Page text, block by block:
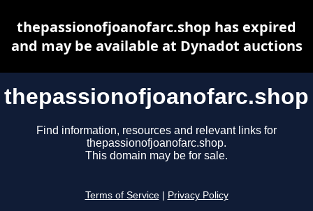
thepassionofjoanofarc.shop
Find information, resources and relevant links for
thepassionofjoanofarc.shop.
This domain may be for sale.
Terms of Service Privacy Policy
thepassionofjoanofarc.shop has expired
and may be available at Dynadot auctions